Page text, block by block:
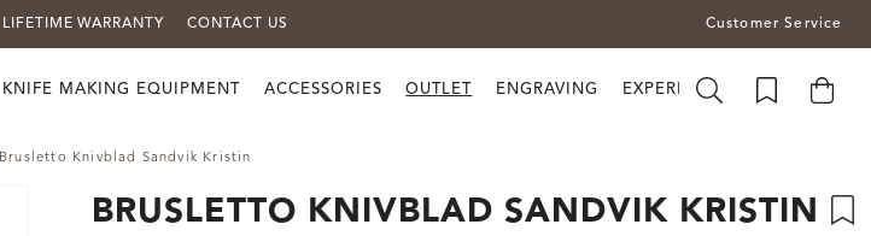
LIFETIME WARRANTY CONTACT US Customer Service
KNIFE MAKING EQUIPMENT ACCESSORIES OUTLET ENGRAVING EXPERIENCE BRUSLETTO
Brusletto Knivblad Sandvik Kristin
BRUSLETTO KNIVBLAD SANDVIK KRISTIN